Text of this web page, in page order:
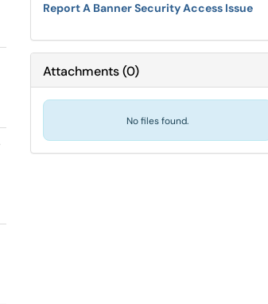
Report A Banner Security Access Issue
Attachments(0)
No files found.